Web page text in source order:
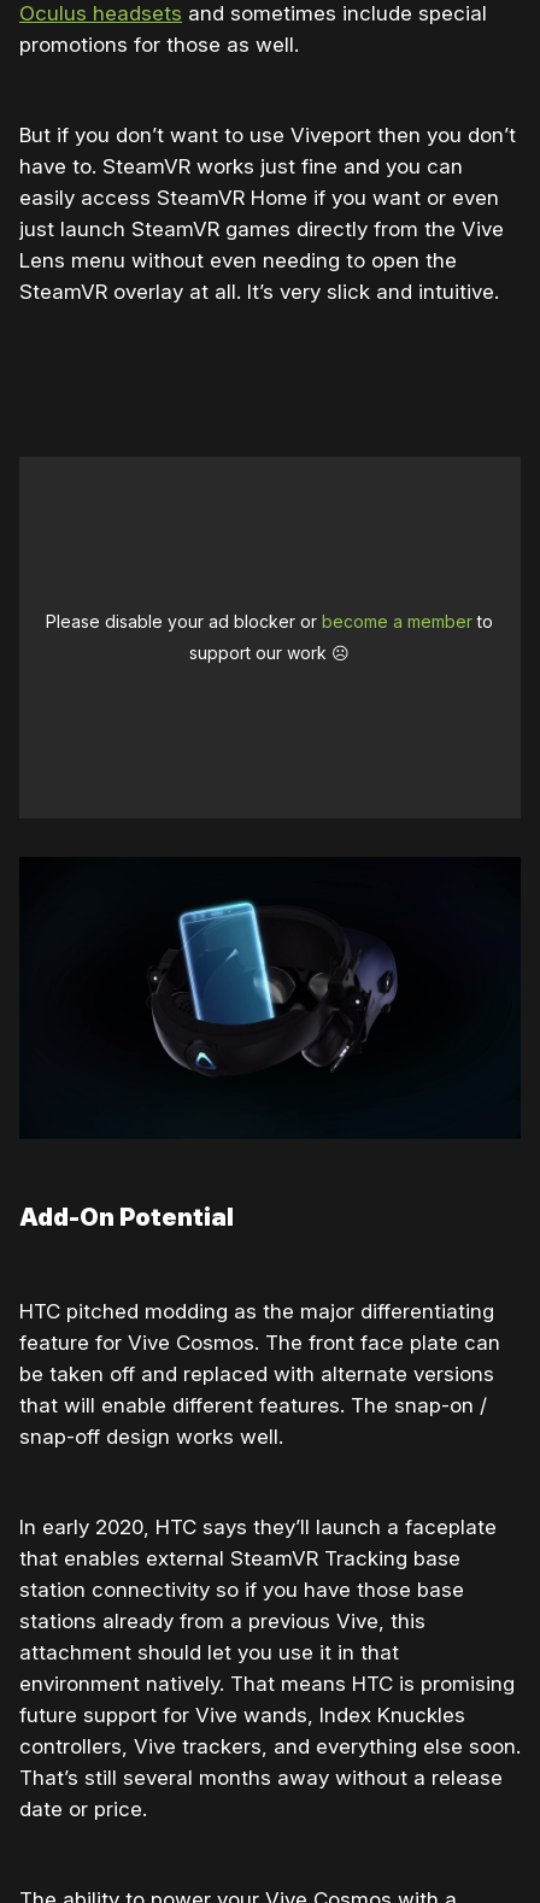
Oculus headsets and sometimes include special
promotions for those as well.
But if you don’t want to use Viveport then you don’t
have to. SteamVR works just fine and you can
easily access SteamVR Home if you want or even
just launch SteamVR games directly from the Vive
Lens menu without even needing to open the
SteamVR overlay at all. It’s very slick and intuitive.
Please disable your ad blocker orbecome a memberto
support our work ☹️
Add-On Potential
HTC pitched modding as the major differentiating
feature for Vive Cosmos. The front face plate can
be taken off and replaced with alternate versions
that will enable different features. The snap-on /
snap-off design works well.
In early 2020, HTC says they’ll launch a faceplate
that enables external SteamVR Tracking base
station connectivity so if you have those base
stations already from a previous Vive, this
attachment should let you use it in that
environment natively. That means HTC is promising
future support for Vive wands, Index Knuckles
controllers, Vive trackers, and everything else soon.
That’s still several months away without a release
date or price.